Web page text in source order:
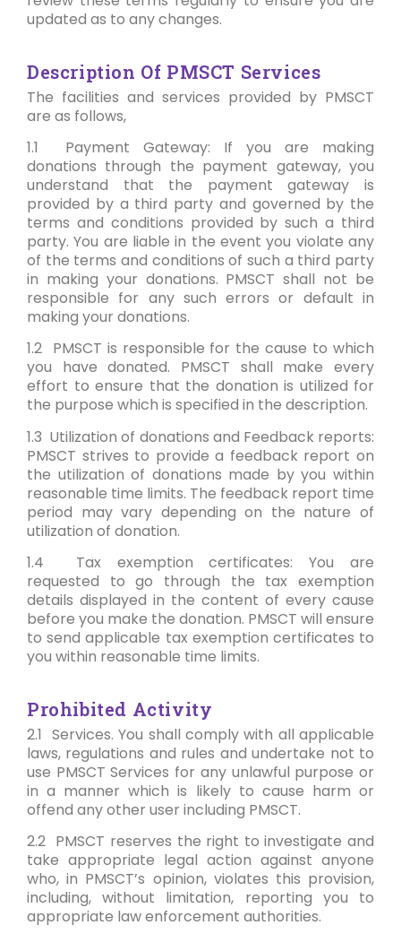
updated as to any changes.
Description Of PMSCT Services
The facilities and services provided by PMSCT
are as follows,
1.1 Payment Gateway: If you are making
donations through the payment gateway, you
understand that the payment gateway is
provided by a third party and governed by the
terms and conditions provided by such a third
party. You are liable in the event you violate any
of the terms and conditions of such a third party
in making your donations. PMSCT shall not be
responsible for any such errors or default in
making your donations.
1.2 PMSCT is responsible for the cause to which
you have donated. PMSCT shall make every
effort to ensure that the donation is utilized for
the purpose which is specified in the description.
1.3 Utilization of donations and Feedback reports:
PMSCT strives to provide a feedback report on
the utilization of donations made by you within
reasonable time limits. The feedback report time
period may vary depending on the nature of
utilization of donation.
1.4 Tax exemption certificates: You are
requested to go through the tax exemption
details displayed in the content of every cause
before you make the donation. PMSCT will ensure
to send applicable tax exemption certificates to
you within reasonable time limits.
Prohibited Activity
2.1 Services. You shall comply with all applicable
laws, regulations and rules and undertake not to
use PMSCT Services for any unlawful purpose or
in a manner which is likely to cause harm or
offend any other user including PMSCT.
2.2 PMSCT reserves the right to investigate and
take appropriate legal action against anyone
who, in PMSCT’s opinion, violates this provision,
including, without limitation, reporting you to
appropriate law enforcement authorities.